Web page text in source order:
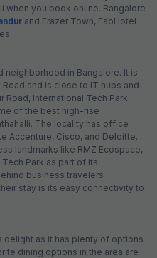
when you book online. Bangalore
and Frazer Town, FabHotel
neighborhood in Bangalore. It is
and is close to IT hubs and
Road, International Tech Park
of the best high-rise
The locality has office
Accenture, Cisco, and Deloitte.
landmarks like RMZ Ecospace,
Park as part of its
business travelers
stay is its easy connectivity to
delight as it has plenty of options
dining options in the area are